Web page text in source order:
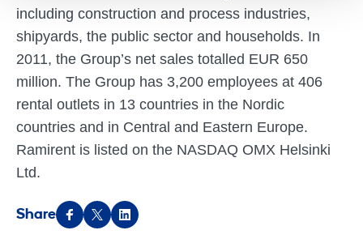
including construction and process industries,
shipyards, the public sector and households. In
2011, the Group’s net sales totalled EUR 650
million. The Group has 3,200 employees at 406
rental outlets in 13 countries in the Nordic
countries and in Central and Eastern Europe.
Ramirent is listed on the NASDAQ OMX Helsinki
Ltd.
Share